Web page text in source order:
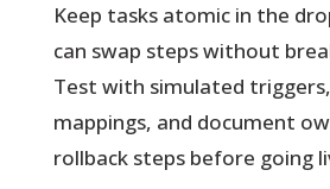
Keep tasks atomic in the
can swap steps without
Test with simulated
mappings, and document
rollback steps before going